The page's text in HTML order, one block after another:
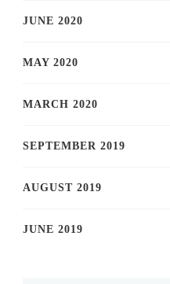
JUNE 2020
MAY 2020
MARCH 2020
SEPTEMBER 2019
AUGUST 2019
JUNE 2019